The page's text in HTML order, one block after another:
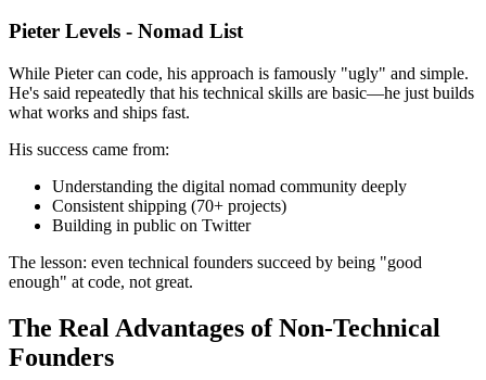
Pieter Levels - Nomad List
While Pieter can code, his approach is famously "ugly" and simple.
He's said repeatedly that his technical skills are basic—he just builds
what works and ships fast.
His success came from:
Understanding the digital nomad community deeply
Consistent shipping (70+ projects)
Building in public on Twitter
The lesson: even technical founders succeed by being "good
enough" at code, not great.
The Real Advantages of Non-Technical
Founders